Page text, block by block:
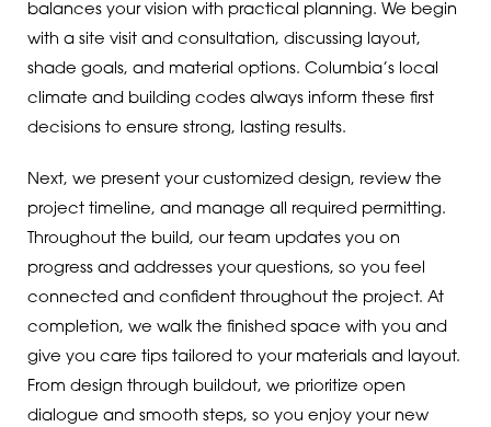
balances your vision with practical planning. We begin
with a site visit and consultation, discussing layout,
shade goals, and material options. Columbia’s local
climate and building codes always inform these first
decisions to ensure strong, lasting results.
Next, we present your customized design, review the
project timeline, and manage all required permitting.
Throughout the build, our team updates you on
progress and addresses your questions, so you feel
connected and confident throughout the project. At
completion, we walk the finished space with you and
give you care tips tailored to your materials and layout.
From design through buildout, we prioritize open
dialogue and smooth steps, so you enjoy your new